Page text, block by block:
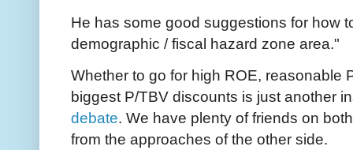
He has some good suggestions for how
demographic / fiscal hazard zone area."
Whether to go for high ROE, reasonable
biggest P/TBV discounts is just another
debate. We have plenty of friends on
from the approaches of the other side.